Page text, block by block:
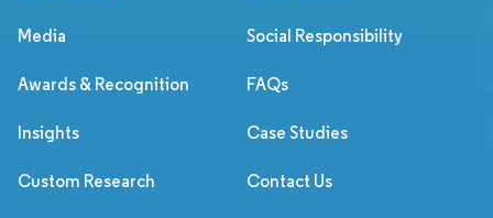
Media Social Responsibility
Awards & Recognition FAQs
Insights Case Studies
Custom Research Contact Us